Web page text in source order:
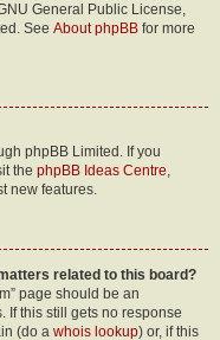
General Public License,
See About phpBB for more
phpBB Limited. If you
the phpBB Ideas Centre,
new features.
related to this board?
page should be an
If this still gets no response
(do a whois lookup) or, if this